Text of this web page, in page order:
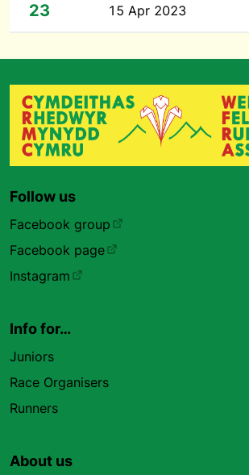
23 15 Apr 2023
Follow us
Facebook group
Facebook page
Instagram
Info for…
Juniors
Race Organisers
Runners
About us